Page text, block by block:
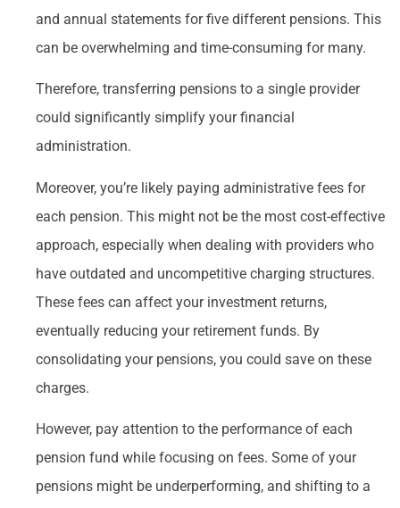
and annual statements for five different pensions. This
can be overwhelming and time-consuming for many.
Therefore, transferring pensions to a single provider
could significantly simplify your financial
administration.
Moreover, you’re likely paying administrative fees for
each pension. This might not be the most cost-effective
approach, especially when dealing with providers who
have outdated and uncompetitive charging structures.
These fees can affect your investment returns,
eventually reducing your retirement funds. By
consolidating your pensions, you could save on these
charges.
However, pay attention to the performance of each
pension fund while focusing on fees. Some of your
pensions might be underperforming, and shifting to a